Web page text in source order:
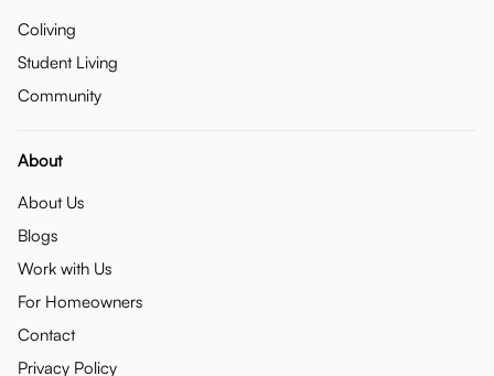
Coliving
Student Living
Community
About
About Us
Blogs
Work with Us
For Homeowners
Contact
Privacy Policy